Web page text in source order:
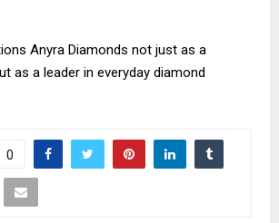
Anyra Diamonds not just as a
as a leader in everyday diamond
0